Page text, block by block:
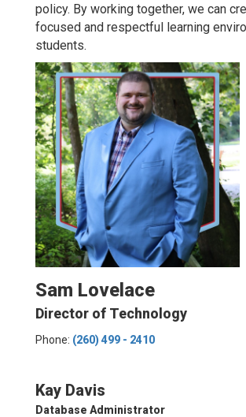
policy. By working together, we can
focused and respectful learning
students.
Sam Lovelace
Director of Technology
Phone: (260) 499 - 2410
Kay Davis
Database Administrator